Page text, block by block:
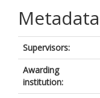
Metadata
Supervisors:
Awarding
institution: